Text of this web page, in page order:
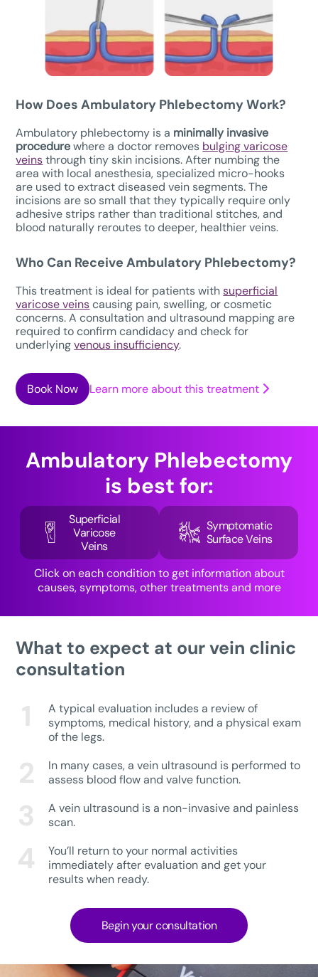
How DoesAmbulatory Phlebectomy Work?
Ambulatory phlebectomy is a minimally invasive
procedurewhere a doctor removes bulging varicose
veinsthrough tiny skin incisions. After numbing the
area with local anesthesia, specialized micro-hooks
are used to extract diseased vein segments. The
incisions are so small that they typically require only
adhesive strips rather than traditional stitches, and
blood naturally reroutes to deeper, healthier veins.
Who Can Receive Ambulatory Phlebectomy?
This treatment is ideal for patients withsuperficial
varicose veinscausing pain, swelling, or cosmetic
concerns. A consultation and ultrasound mapping are
required to confirm candidacy and check for
underlyingvenous insufficiency.
Book Now Learn more about this treatment
Ambulatory Phlebectomy
is best for:
Superficial
Varicose
Veins
Symptomatic
Surface Veins
Click on each condition to get information about
causes, symptoms, other treatments and more
What to expect at our vein clinic
consultation
A typical evaluation includes a review of
symptoms, medical history, and a physical exam
of the legs.
In many cases, a vein ultrasound is performed to
assess blood flow and valve function.
A vein ultrasound is a non-invasive and painless
scan.
You’ll return to your normal activities
immediately after evaluation and get your
results when ready.
Begin your consultation